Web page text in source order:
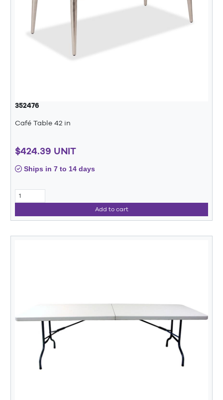
352476
Café Table 42 in
$424.39 UNIT
Ships in 7 to 14 days
Add to cart